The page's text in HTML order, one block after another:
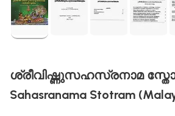
ശ്രീവിഷ്ണുസഹസ്രനാമ
Sahasranama Stotram